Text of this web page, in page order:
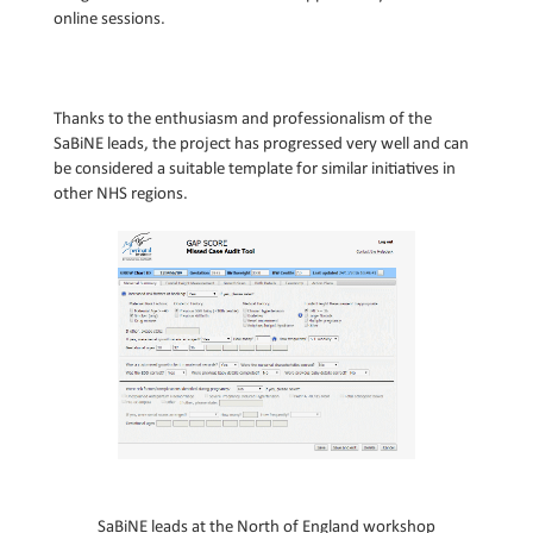
online sessions.
Thanks to the enthusiasm and professionalism of the
SaBiNE leads, the project has progressed very well and can
be considered a suitable template for similar initiatives in
other NHS regions.
SaBiNE leads at the North of England workshop